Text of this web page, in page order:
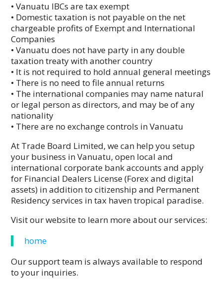
• Vanuatu IBCs are tax exempt
• Domestic taxation is not payable on the net
chargeable profits of Exempt and International
Companies
• Vanuatu does not have party in any double
taxation treaty with another country
• It is not required to hold annual general meetings
• There is no need to file annual returns
• The international companies may name natural
or legal person as directors, and may be of any
nationality
• There are no exchange controls in Vanuatu
At Trade Board Limited, we can help you setup
your business in Vanuatu, open local and
international corporate bank accounts and apply
for Financial Dealers License (Forex and digital
assets) in addition to citizenship and Permanent
Residency services in tax haven tropical paradise.
Visit our website to learn more about our services:
home
Our support team is always available to respond
to your inquiries.